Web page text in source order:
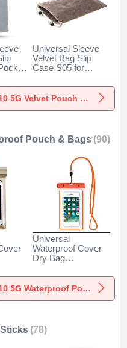
Universal Sleeve
Velvet Bag Slip
Case S05 for
5G Brown
View more Oneplus Nord N10 5G Velvet Pouch Bag
Pouch & Bags (90)
Gold
Universal
Waterproof Cover
Dry Bag
W16 for Oneplus
Nord N10 5GView more Oneplus Nord N10 5G Waterproof Pouch & Bags
(78)